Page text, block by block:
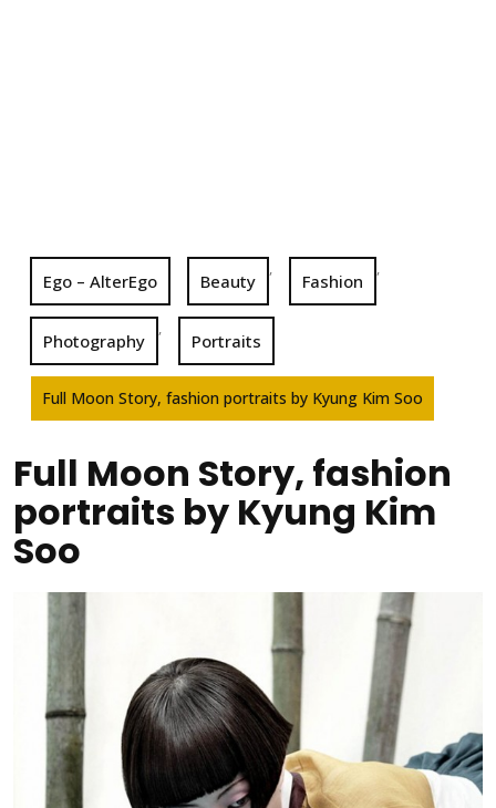
Ego – AlterEgo Beauty
,
Fashion
,
Photography
,
Portraits
Full Moon Story, fashion portraits by Kyung Kim Soo
Full Moon Story, fashion
portraits by Kyung Kim
Soo